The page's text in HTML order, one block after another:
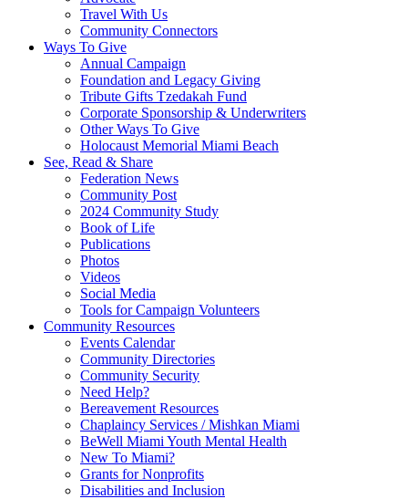
Travel With Us
Community Connectors
Ways To Give
Annual Campaign
Foundation and Legacy Giving
Tribute Gifts Tzedakah Fund
Corporate Sponsorship & Underwriters
Other Ways To Give
Holocaust Memorial Miami Beach
See, Read & Share
Federation News
Community Post
2024 Community Study
Book of Life
Publications
Photos
Videos
Social Media
Tools for Campaign Volunteers
Community Resources
Events Calendar
Community Directories
Community Security
Need Help?
Bereavement Resources
Chaplaincy Services / Mishkan Miami
BeWell Miami Youth Mental Health
New To Miami?
Grants for Nonprofits
Disabilities and Inclusion